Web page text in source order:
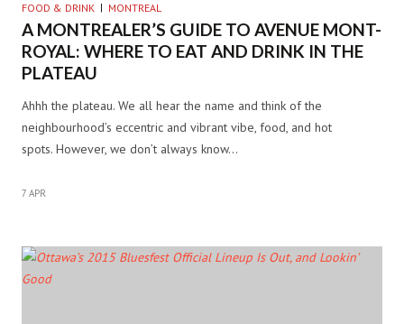
FOOD & DRINK MONTREAL
A MONTREALER’S GUIDE TO AVENUE MONT-
ROYAL: WHERE TO EAT AND DRINK IN THE
PLATEAU
Ahhh the plateau. We all hear the name and think of the
neighbourhood’s eccentric and vibrant vibe, food, and hot
spots. However, we don’t always know…
7 APR